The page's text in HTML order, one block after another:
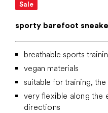
Sale
sporty barefoot
breathable sports
vegan materials
suitable for training,
very flexible along the
directions